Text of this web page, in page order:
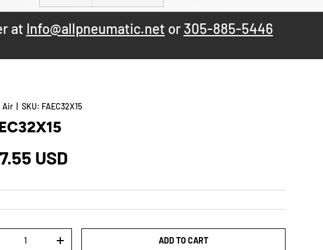
at Info@allpneumatic.net or 305-885-5446
Air |SKU: FAEC32X15
USD
+ ADD TO CART